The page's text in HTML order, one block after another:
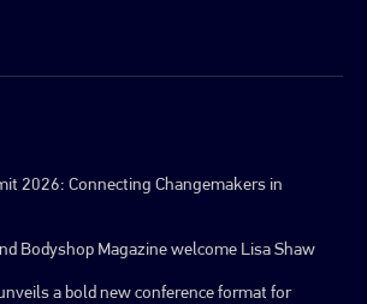
2026: Connecting Changemakers in
Bodyshop Magazine welcome Lisa Shaw
a bold new conference format for